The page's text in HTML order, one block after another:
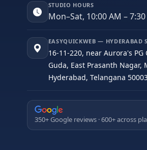
STUDIO HOURS
Mon–Sat, 10:00 AM –
EASYQUICKWEB — HYDERABAD
16-11-220, near Aurora's PG
Guda, East Prasanth Nagar,
Hyderabad, Telangana
350+ Google reviews · 600+ across